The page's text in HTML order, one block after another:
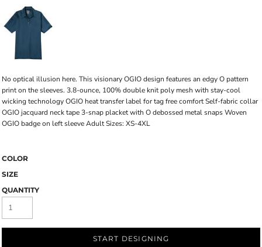
No optical illusion here. This visionary OGIO design features an edgy O pattern
print on the sleeves. 3.8-ounce, 100% double knit poly mesh with stay-cool
wicking technology OGIO heat transfer label for tag free comfort Self-fabric collar
OGIO jacquard neck tape 3-snap placket with O debossed metal snaps Woven
OGIO badge on left sleeve Adult Sizes: XS-4XL
COLOR
SIZE
QUANTITY
START DESIGNING